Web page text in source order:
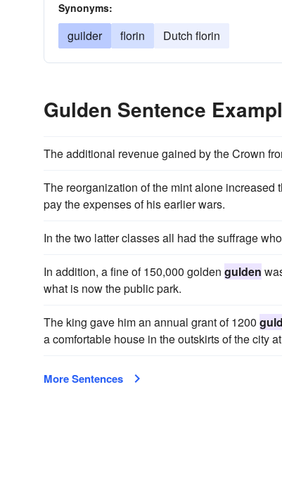
Synonyms:
guilder florin Dutch florin
Gulden Sentence
The additional revenue gained by the Crown
The reorganization of the mint alone increased
pay the expenses of his earlier wars.
In the two latter classes all had the suffrage
In addition, a fine of 150,000 golden gulden
what is now the public park.
The king gave him an annual grant of 1200
a comfortable house in the outskirts of the city
More Sentences